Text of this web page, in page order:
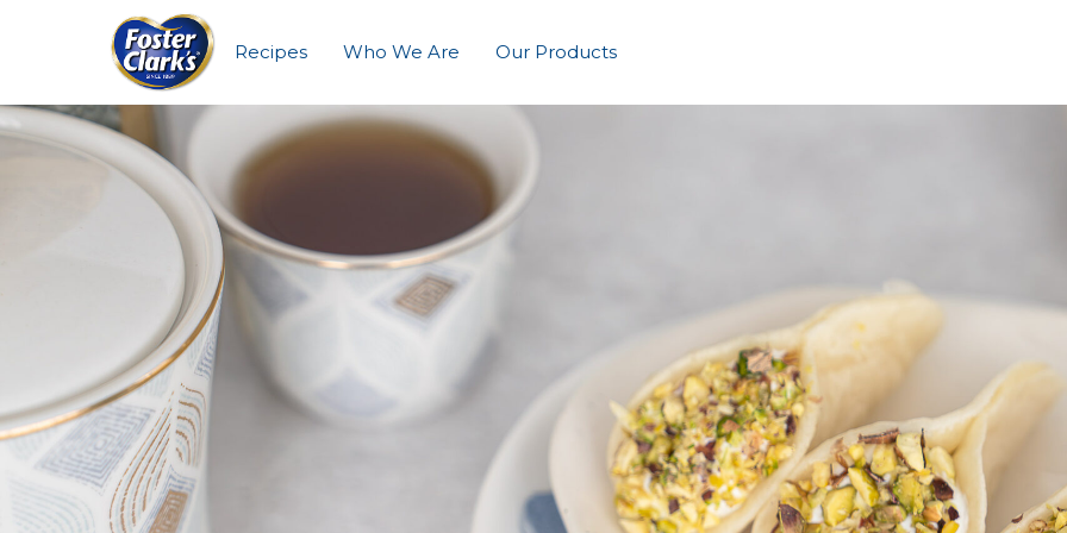
Recipes Who We Are Our Products